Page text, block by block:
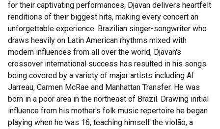
for their captivating performances, Djavan delivers heartfelt
renditions of their biggest hits, making every concert an
unforgettable experience. Brazilian singer-songwriter who
draws heavily on Latin American rhythms mixed with
modern influences from all over the world, Djavan's
crossover international success has resulted in his songs
being covered by a variety of major artists including Al
Jarreau, Carmen McRae and Manhattan Transfer. He was
born in a poor area in the northeast of Brazil. Drawing initial
influence from his mother's folk music repertoire he began
playing when he was 16, teaching himself the violão, a